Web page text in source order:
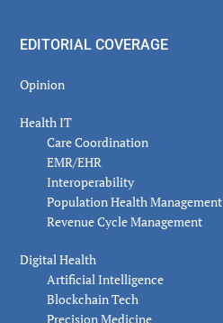
EDITORIAL COVERAGE
Opinion
Health IT
Care Coordination
EMR/EHR
Interoperability
Population Health Management
Revenue Cycle Management
Digital Health
Artificial Intelligence
Blockchain Tech
Precision Medicine